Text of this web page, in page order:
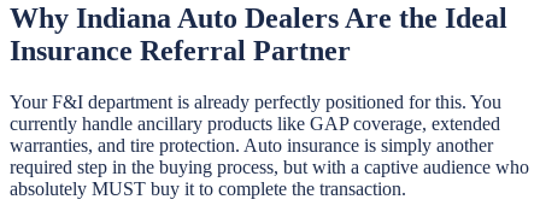
Why Indiana Auto Dealers Are the Ideal
Insurance Referral Partner
Your F&I department is already perfectly positioned for this. You
currently handle ancillary products like GAP coverage, extended
warranties, and tire protection. Auto insurance is simply another
required step in the buying process, but with a captive audience who
absolutely MUST buy it to complete the transaction.